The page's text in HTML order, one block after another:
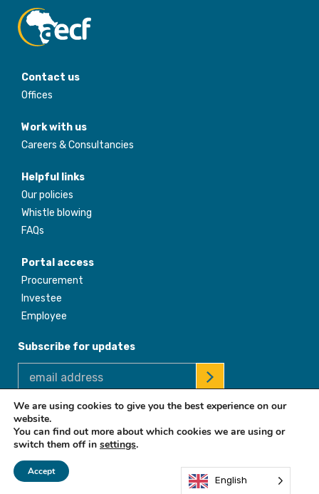
Contact us
Offices
Work with us
Careers & Consultancies
Helpful links
Our policies
Whistle blowing
FAQs
Portal access
Procurement
Investee
Employee
Subscribe for updates
© 2026 Africa Enterprise Challenge Fund. All Rights Reserved
We are using cookies to give you the best experience on our
website.
You can find out more about which cookies we are using or
switch them off in settings.
Accept
English